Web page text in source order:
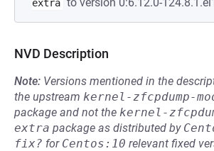
extra
NVD Description
Note: Versions mentioned in the
the upstream kernel-zfcpdump-
package and not the kernel-
extra package as distributed by
fix? for Centos:10 relevant fixed